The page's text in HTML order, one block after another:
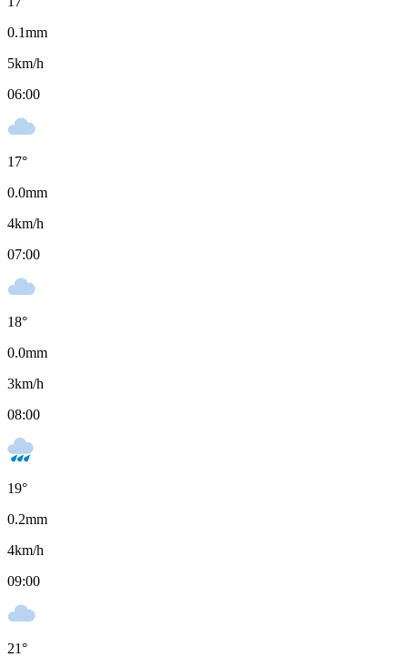
0.1mm
5km/h
06:00
17°
0.0mm
4km/h
07:00
18°
0.0mm
3km/h
08:00
19°
0.2mm
4km/h
09:00
21°